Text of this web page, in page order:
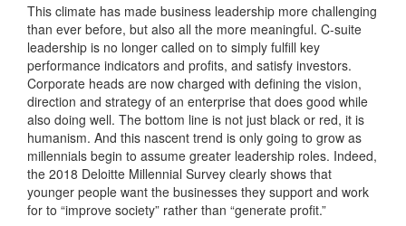
This climate has made business leadership more challenging
than ever before, but also all the more meaningful. C-suite
leadership is no longer called on to simply fulfill key
performance indicators and profits, and satisfy investors.
Corporate heads are now charged with defining the vision,
direction and strategy of an enterprise that does good while
also doing well. The bottom line is not just black or red, it is
humanism. And this nascent trend is only going to grow as
millennials begin to assume greater leadership roles. Indeed,
the 2018 Deloitte Millennial Survey clearly shows that
younger people want the businesses they support and work
for to “improve society” rather than “generate profit.”